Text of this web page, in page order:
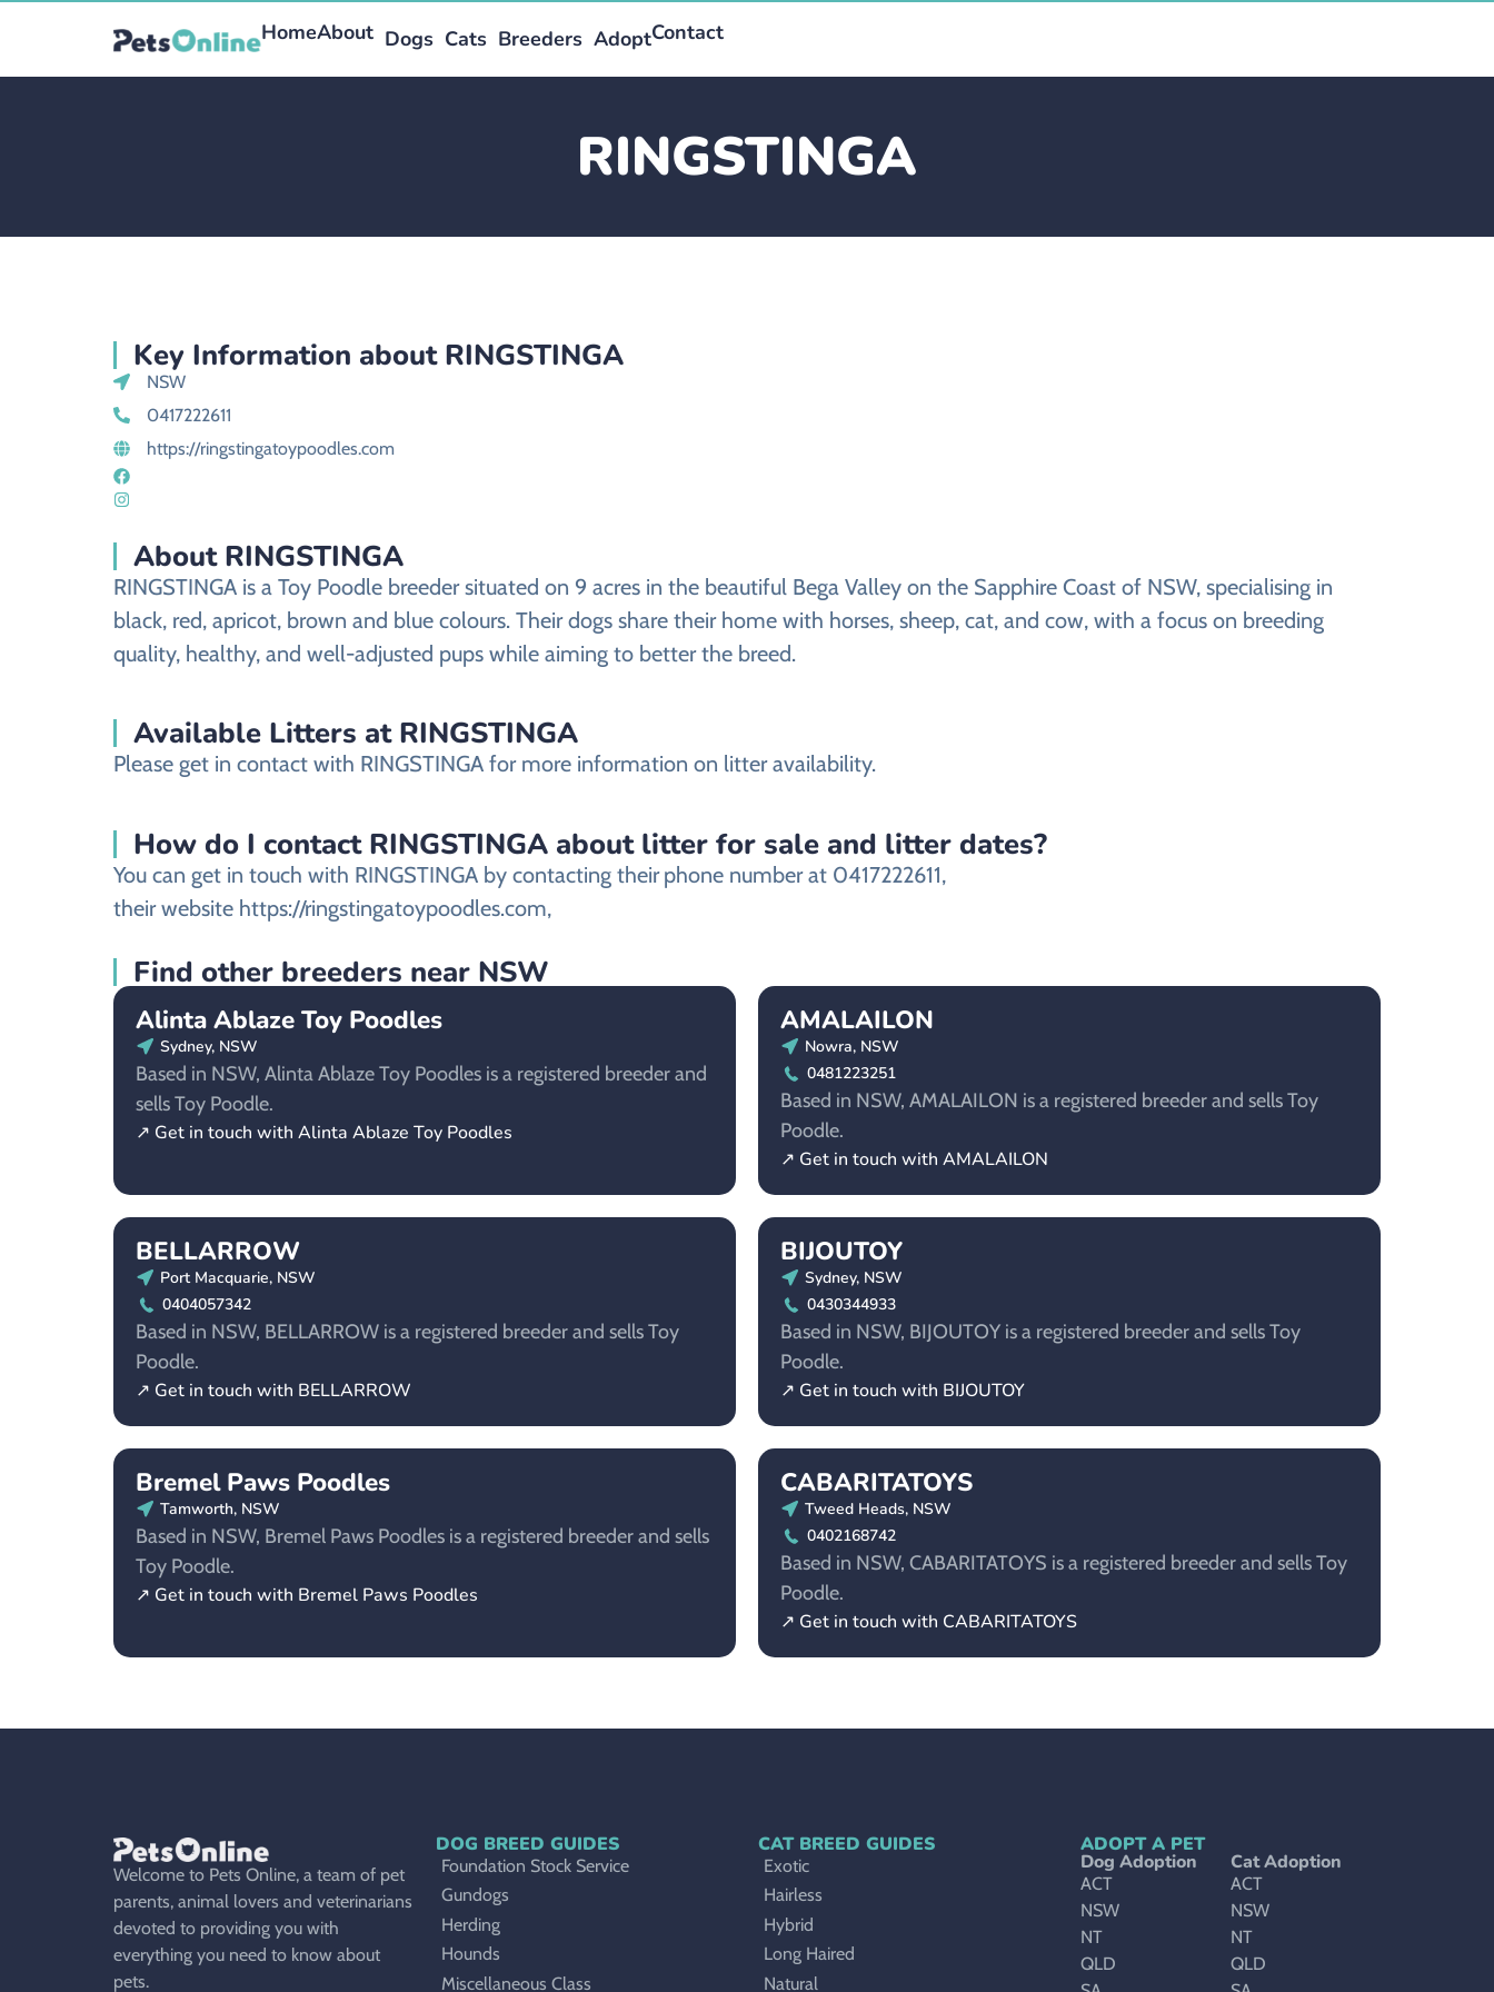
HomeAbout Dogs Cats Breeders AdoptContact
RINGSTINGA
Key Information about RINGSTINGA
NSW
0417222611
https://ringstingatoypoodles.com
About RINGSTINGA
RINGSTINGA is a Toy Poodle breeder situated on 9 acres in the beautiful Bega Valley on the Sapphire Coast of NSW, specialising in
black, red, apricot, brown and blue colours. Their dogs share their home with horses, sheep, cat, and cow, with a focus on breeding
quality, healthy, and well-adjusted pups while aiming to better the breed.
Available Litters at RINGSTINGA
Please get in contact with RINGSTINGA for more information on litter availability.
How do I contact RINGSTINGA about litter for sale and litter dates?
You can get in touch with RINGSTINGA by contacting their phone number at 0417222611,
their website https://ringstingatoypoodles.com,
Find other breeders near NSW
Alinta Ablaze Toy Poodles
Sydney, NSW
Based in NSW, Alinta Ablaze Toy Poodles is a registered breeder and
sells Toy Poodle.
↗ Get in touch with Alinta Ablaze Toy Poodles
AMALAILON
Nowra, NSW
0481223251
Based in NSW, AMALAILON is a registered breeder and sells Toy
Poodle.
↗ Get in touch with AMALAILON
BELLARROW
Port Macquarie, NSW
0404057342
Based in NSW, BELLARROW is a registered breeder and sells Toy
Poodle.
↗ Get in touch with BELLARROW
BIJOUTOY
Sydney, NSW
0430344933
Based in NSW, BIJOUTOY is a registered breeder and sells Toy
Poodle.
↗ Get in touch with BIJOUTOY
Bremel Paws Poodles
Tamworth, NSW
Based in NSW, Bremel Paws Poodles is a registered breeder and sells
Toy Poodle.
↗ Get in touch with Bremel Paws Poodles
CABARITATOYS
Tweed Heads, NSW
0402168742
Based in NSW, CABARITATOYS is a registered breeder and sells Toy
Poodle.
↗ Get in touch with CABARITATOYS
Welcome to Pets Online, a team of pet
parents, animal lovers and veterinarians
devoted to providing you with
everything you need to know about
pets.
DOG BREED GUIDES
Foundation Stock Service
Gundogs
Herding
Hounds
Miscellaneous Class
CAT BREED GUIDES
Exotic
Hairless
Hybrid
Long Haired
Natural
ADOPT A PET
Dog Adoption
ACT
NSW
NT
QLD
Cat Adoption
ACT
NSW
NT
QLD